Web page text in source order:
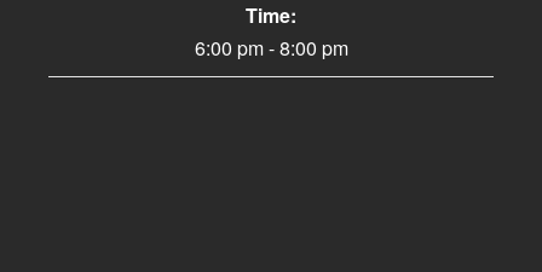
Time:
6:00 pm - 8:00 pm